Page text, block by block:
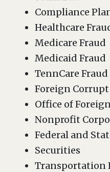
Compliance
Healthcare
Medicare Fraud
Medicaid Fraud
TennCare Fraud
Foreign
Office of
Nonprofit
Federal and
Securities
Transportation